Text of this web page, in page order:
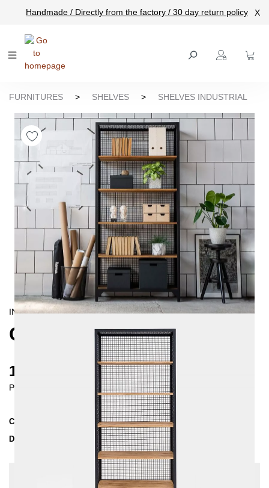
content
Handmade / Directly from the factory / 30 day return policy X
FURNITURES > SHELVES > SHELVES INDUSTRIAL
INDUSTRIAL
CLATRI SHELVING UNIT
1370 €
Prices incl. VAT
Collection
CLATRI
Delivery Time
3-4 weeks| del. 29. Aug - 5. Sep
Change configuration